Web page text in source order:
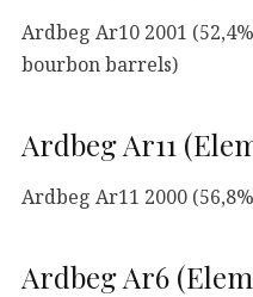
Ardbeg Ar10 2001
bourbon barrels)
Ardbeg Ar11
Ardbeg Ar11 2000
Ardbeg Ar6